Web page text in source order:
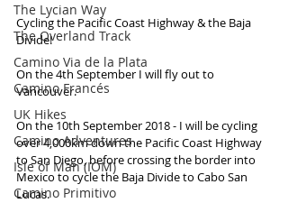
The Lycian Way
The Overland Track
Camino Via de la Plata
Camino Francés
UK Hikes
Camino Adventures
Isle of Man (IOM)
Camino Primitivo
Cycling the Pacific Coast Highway & the Baja
Divide!
On the 4th September I will fly out to
Vancouver.
On the 10th September 2018 - I will be cycling
over 4,000km down the Pacific Coast Highway
to San Diego, before crossing the border into
Mexico to cycle the Baja Divide to Cabo San
Lucas.